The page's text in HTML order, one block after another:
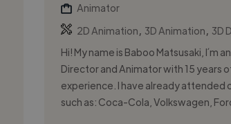
Animator
2D Animation
3D Animation
3D
Hi! My name is Baboo Matsusaki, I´m
Director and Animator with 15 years
experience. I have already attended
such as: Coca-Cola, Volkswagen,